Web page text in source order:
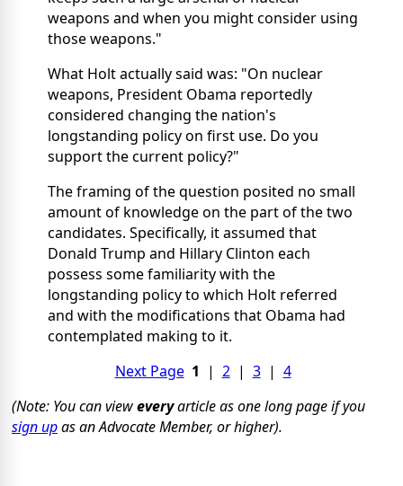
weapons and when you might consider using
those weapons."
What Holt actually said was: "On nuclear
weapons, President Obama reportedly
considered changing the nation's
longstanding policy on first use. Do you
support the current policy?"
The framing of the question posited no small
amount of knowledge on the part of the two
candidates. Specifically, it assumed that
Donald Trump and Hillary Clinton each
possess some familiarity with the
longstanding policy to which Holt referred
and with the modifications that Obama had
contemplated making to it.
Next Page 1 | 2| 3| 4
(Note: You can vieweveryarticle as one long page if you
sign upas an Advocate Member, or higher).